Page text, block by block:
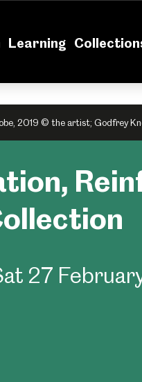
Learning
2019 © the artist; Godfrey
27